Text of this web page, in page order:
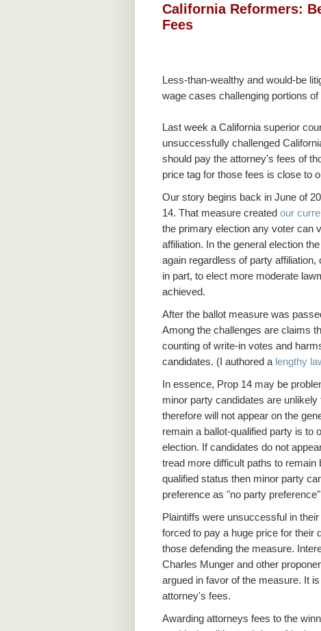
California Reformers:
Fees
Less-than-wealthy and would-be
wage cases challenging portions
Last week a California superior
unsuccessfully challenged
should pay the attorney's fees of
price tag for those fees is close to
Our story begins back in June of
14. That measure created our
the primary election any voter can
affiliation. In the general election
again regardless of party
in part, to elect more moderate
achieved.
After the ballot measure was
Among the challenges are claims
counting of write-in votes and
candidates. (I authored a lengthy
In essence, Prop 14 may be
minor party candidates are
therefore will not appear on the
remain a ballot-qualified party is to
election. If candidates do not
tread more difficult paths to remain
qualified status then minor party
preference as "no party
Plaintiffs were unsuccessful in
forced to pay a huge price for their
those defending the measure.
Charles Munger and other
argued in favor of the measure. It
attorney's fees.
Awarding attorneys fees to the